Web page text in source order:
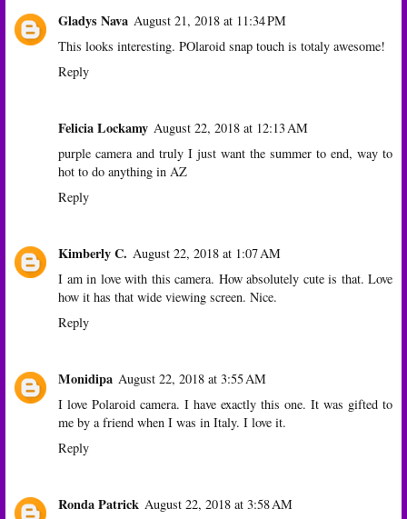
Gladys Nava August 21, 2018 at 11:34 PM
This looks interesting. POlaroid snap touch is totaly awesome!
Reply
Felicia Lockamy August 22, 2018 at 12:13 AM
purple camera and truly I just want the summer to end, way to
hot to do anything in AZ
Reply
Kimberly C. August 22, 2018 at 1:07 AM
I am in love with this camera. How absolutely cute is that. Love
how it has that wide viewing screen. Nice.
Reply
Monidipa August 22, 2018 at 3:55 AM
I love Polaroid camera. I have exactly this one. It was gifted to
me by a friend when I was in Italy. I love it.
Reply
Ronda Patrick August 22, 2018 at 3:58 AM